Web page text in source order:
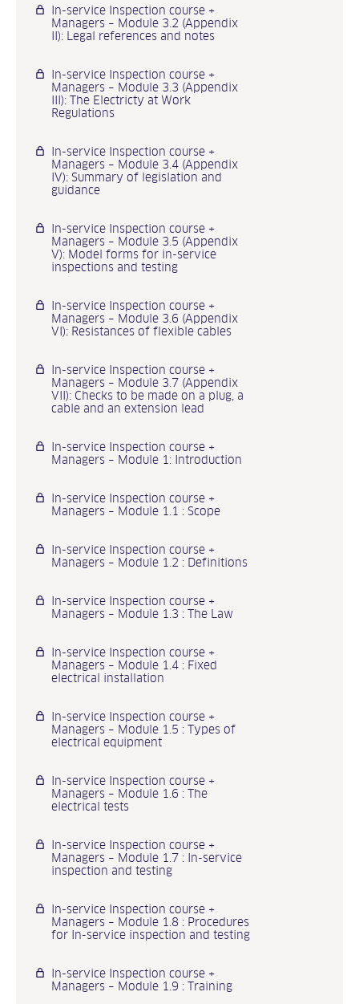
In-service Inspection course +
Managers – Module 3.2 (Appendix
II): Legal references and notes
In-service Inspection course +
Managers – Module 3.3 (Appendix
III): The Electricty at Work
Regulations
In-service Inspection course +
Managers – Module 3.4 (Appendix
IV): Summary of legislation and
guidance
In-service Inspection course +
Managers – Module 3.5 (Appendix
V): Model forms for in-service
inspections and testing
In-service Inspection course +
Managers – Module 3.6 (Appendix
VI): Resistances of flexible cables
In-service Inspection course +
Managers – Module 3.7 (Appendix
VII): Checks to be made on a plug, a
cable and an extension lead
In-service Inspection course +
Managers – Module 1: Introduction
In-service Inspection course +
Managers – Module 1.1 : Scope
In-service Inspection course +
Managers – Module 1.2 : Definitions
In-service Inspection course +
Managers – Module 1.3 : The Law
In-service Inspection course +
Managers – Module 1.4 : Fixed
electrical installation
In-service Inspection course +
Managers – Module 1.5 : Types of
electrical equipment
In-service Inspection course +
Managers – Module 1.6 : The
electrical tests
In-service Inspection course +
Managers – Module 1.7 : In-service
inspection and testing
In-service Inspection course +
Managers – Module 1.8 : Procedures
for In-service inspection and testing
In-service Inspection course +
Managers – Module 1.9 : Training